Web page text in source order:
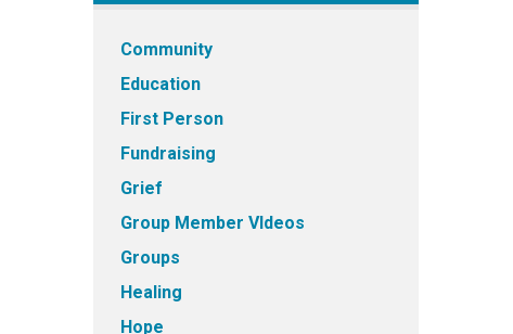
Community
Education
First Person
Fundraising
Grief
Group Member VIdeos
Groups
Healing
Hope